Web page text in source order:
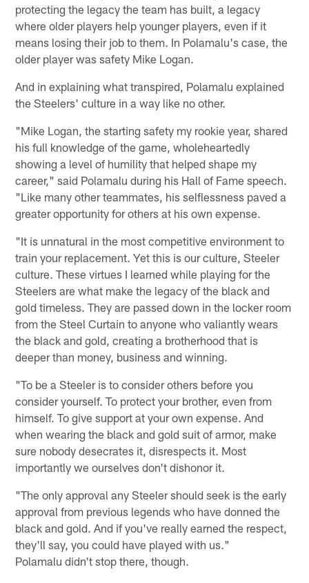
protecting the legacy the team has built, a legacy
where older players help younger players, even if it
means losing their job to them. In Polamalu's case, the
older player was safety Mike Logan.
And in explaining what transpired, Polamalu explained
the Steelers' culture in a way like no other.
"Mike Logan, the starting safety my rookie year, shared
his full knowledge of the game, wholeheartedly
showing a level of humility that helped shape my
career," said Polamalu during his Hall of Fame speech.
"Like many other teammates, his selflessness paved a
greater opportunity for others at his own expense.
"It is unnatural in the most competitive environment to
train your replacement. Yet this is our culture, Steeler
culture. These virtues I learned while playing for the
Steelers are what make the legacy of the black and
gold timeless. They are passed down in the locker room
from the Steel Curtain to anyone who valiantly wears
the black and gold, creating a brotherhood that is
deeper than money, business and winning.
"To be a Steeler is to consider others before you
consider yourself. To protect your brother, even from
himself. To give support at your own expense. And
when wearing the black and gold suit of armor, make
sure nobody desecrates it, disrespects it. Most
importantly we ourselves don't dishonor it.
"The only approval any Steeler should seek is the early
approval from previous legends who have donned the
black and gold. And if you've really earned the respect,
they'll say, you could have played with us."
Polamalu didn't stop there, though.